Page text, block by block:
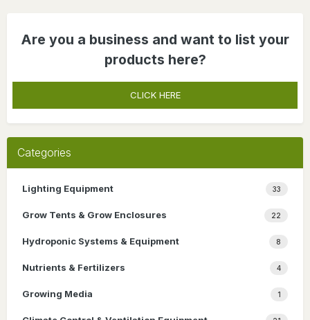
Are you a business and want to list your
products here?
CLICK HERE
Categories
33
Lighting Equipment
22
Grow Tents & Grow Enclosures
8
Hydroponic Systems & Equipment
4
Nutrients & Fertilizers
1
Growing Media